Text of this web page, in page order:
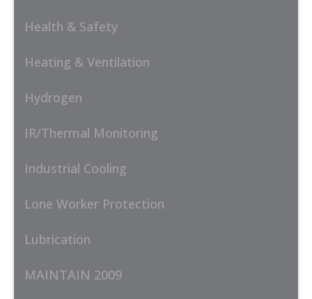
Health & Safety
Heating & Ventilation
Hydrogen
IR/Thermal Monitoring
Industrial Cooling
Lone Worker Protection
Lubrication
MAINTAIN 2009